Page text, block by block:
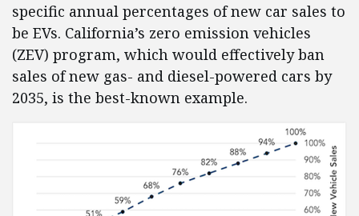
specific annual percentages of new car sales to
be EVs. California’s zero emission vehicles
(ZEV) program, which would effectively ban
sales of new gas- and diesel-powered cars by
2035, is the best-known example.